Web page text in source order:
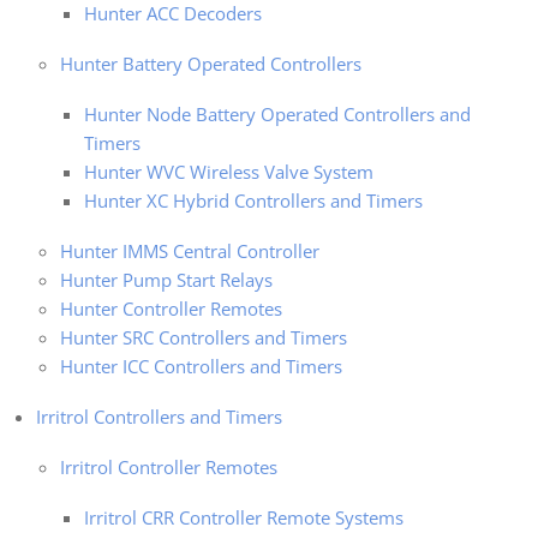
Hunter ACC Decoders
Hunter Battery Operated Controllers
Hunter Node Battery Operated Controllers and
Timers
Hunter WVC Wireless Valve System
Hunter XC Hybrid Controllers and Timers
Hunter IMMS Central Controller
Hunter Pump Start Relays
Hunter Controller Remotes
Hunter SRC Controllers and Timers
Hunter ICC Controllers and Timers
Irritrol Controllers and Timers
Irritrol Controller Remotes
Irritrol CRR Controller Remote Systems